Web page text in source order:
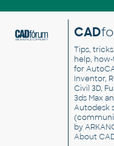
CAD
Tips,
help, how-
for
Inventor,
Civil 3D,
3ds Max
Autodesk
by
About